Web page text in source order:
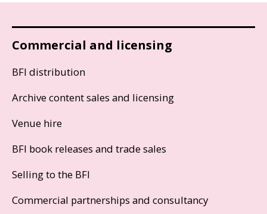
Commercial and licensing
BFI distribution
Archive content sales and licensing
Venue hire
BFI book releases and trade sales
Selling to the BFI
Commercial partnerships and consultancy